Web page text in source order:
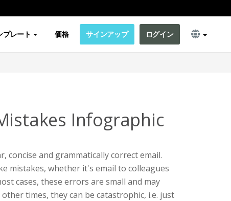
プレート 価格 サインアップ ログイン
Infographic
concise and grammatically correct email.
mistakes, whether it's email to colleagues
cases, these errors are small and may
times, they can be catastrophic, i.e. just